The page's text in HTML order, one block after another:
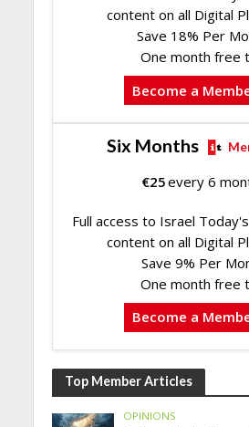
content on all Digital
Save 18% Per
One month free
Become a
Six Months
€25every 6
Full access to Israel
content on all Digital
Save 9% Per
One month free
Become a
Top Member Articles
OPINIONS